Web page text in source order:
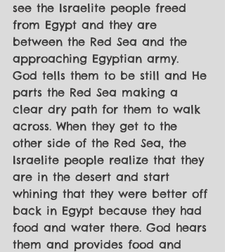
see the Israelite people freed
from Egypt and they are
between the Red Sea and the
approaching Egyptian army.
God tells them to be still and He
parts the Red Sea making a
clear dry path for them to walk
across. When they get to the
other side of the Red Sea, the
Israelite people realize that they
are in the desert and start
whining that they were better off
back in Egypt because they had
food and water there. God hears
them and provides food and